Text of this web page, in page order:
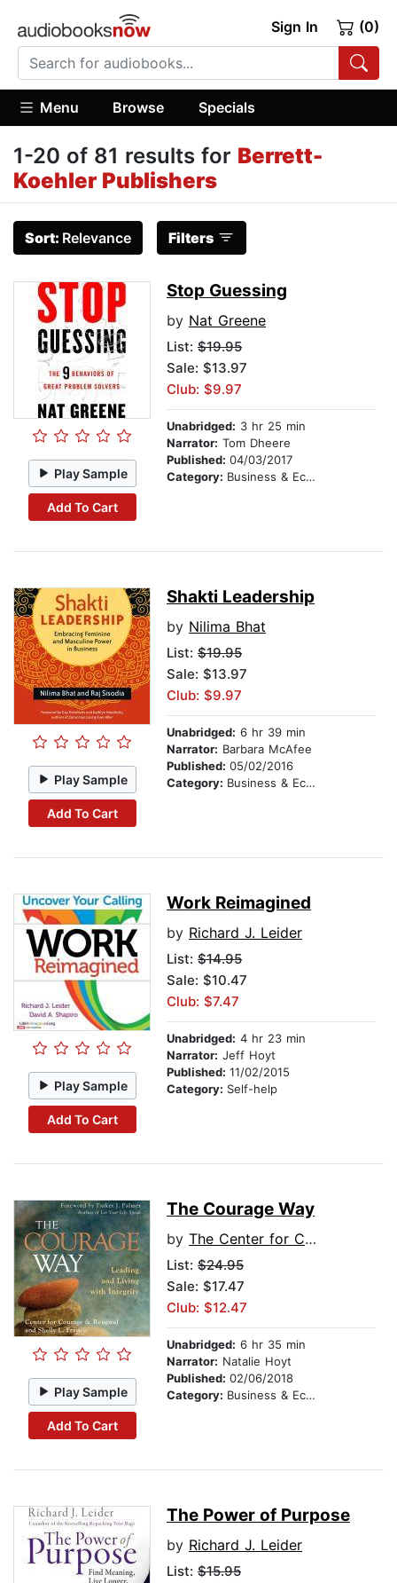
Sign In (0)
Menu Browse Specials
1-20 of 81 results for Berrett-
Koehler Publishers
Sort: Relevance Filters
Play Sample
Add To Cart
Stop Guessing
by Nat Greene
List: $19.95
Sale: $13.97
Club: $9.97
Unabridged: 3 hr 25 min
Narrator: Tom Dheere
Published: 04/03/2017
Category: Business & Economics
Play Sample
Add To Cart
Shakti Leadership
by Nilima Bhat
List: $19.95
Sale: $13.97
Club: $9.97
Unabridged: 6 hr 39 min
Narrator: Barbara McAfee
Published: 05/02/2016
Category: Business & Economics
Play Sample
Add To Cart
Work Reimagined
by Richard J. Leider
List: $14.95
Sale: $10.47
Club: $7.47
Unabridged: 4 hr 23 min
Narrator: Jeff Hoyt
Published: 11/02/2015
Category: Self-help
Play Sample
Add To Cart
The Courage Way
by The Center for Courage & Renewal
List: $24.95
Sale: $17.47
Club: $12.47
Unabridged: 6 hr 35 min
Narrator: Natalie Hoyt
Published: 02/06/2018
Category: Business & Economics
The Power of Purpose
by Richard J. Leider
List: $15.95